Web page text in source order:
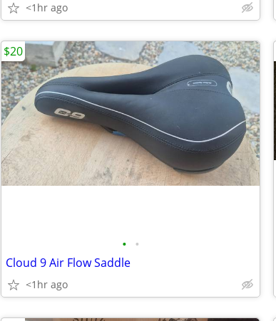
<1hr ago
• •
Cloud 9 Air Flow Saddle
<1hr ago
$20